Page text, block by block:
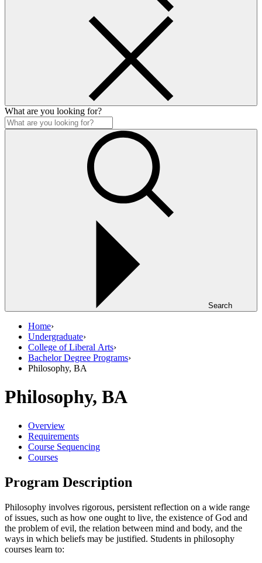
What are you looking for?
Search
Home›
Undergraduate›
College of Liberal Arts›
Bachelor Degree Programs›
Philosophy, BA
Philosophy, BA
Overview
Requirements
Course Sequencing
Courses
Program Description
Philosophy involves rigorous, persistent reflection on a wide range
of issues, such as how one ought to live, the existence of God and
the problem of evil, the relation between mind and body, and the
ways in which beliefs may be justified. Students in philosophy
courses learn to: